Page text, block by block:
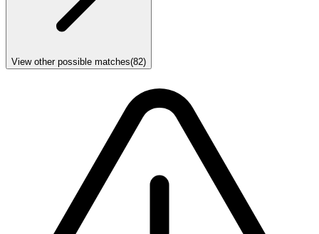
View other possible matches(82)